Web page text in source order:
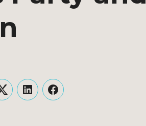
TwitterLinkedInFacebook